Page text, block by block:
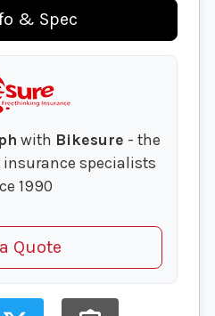
& Spec
with Bikesure - the
specialists
1990
Quote